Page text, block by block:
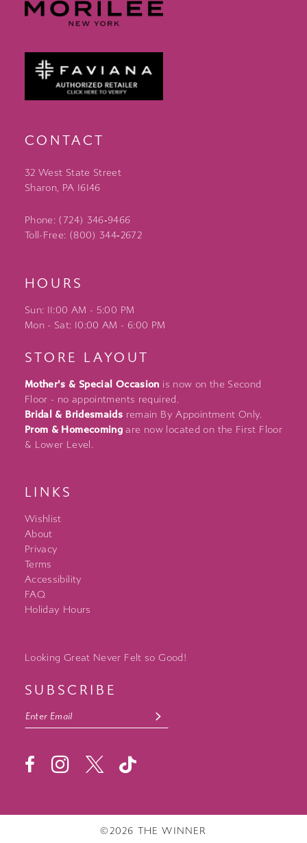
CONTACT
32 West State Street
Sharon, PA 16146
Phone: (724) 346‑9466
Toll-Free: (800) 344‑2672
HOURS
Sun: 11:00 AM - 5:00 PM
Mon - Sat: 10:00 AM - 6:00 PM
STORE LAYOUT
Mother's & Special Occasion is now on the Second
Floor - no appointments required.
Bridal & Bridesmaids remain By Appointment Only.
Prom & Homecoming are now located on the First Floor
& Lower Level.
LINKS
Wishlist
About
Privacy
Terms
Accessibility
FAQ
Holiday Hours
Looking Great Never Felt so Good!
SUBSCRIBE
©2026 THE WINNER